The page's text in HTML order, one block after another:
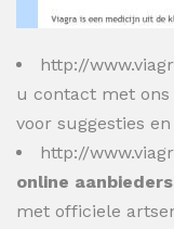
http://
u contact met
voor suggesties
http://
online
met officiele